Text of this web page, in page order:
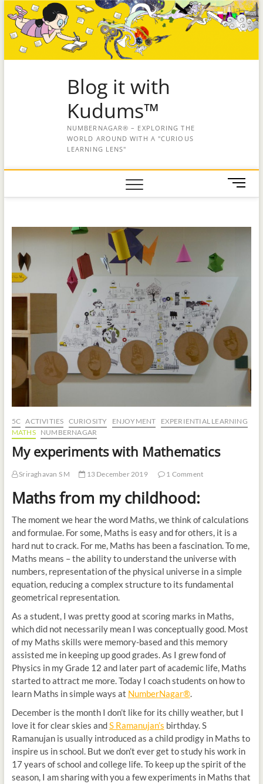
Blog it with
Kudums™
NUMBERNAGAR® – EXPLORING THE
WORLD AROUND WITH A "CURIOUS
LEARNING LENS"
M
e
5C ACTIVITIES CURIOSITY ENJOYMENT
EXPERIENTIAL LEARNING
MATHS
NUMBERNAGAR
My experiments with Mathematics
Sriraghavan S M 13 December 2019 1 Comment
Maths from my childhood:
The moment we hear the word Maths, we think of calculations
and formulae. For some, Maths is easy and for others, it is a
hard nut to crack. For me, Maths has been a fascination. To me,
Maths means – the ability to understand the universe with
numbers, representation of the physical universe in a simple
equation, reducing a complex structure to its fundamental
geometrical representation.
As a student, I was pretty good at scoring marks in Maths,
which did not necessarily mean I was conceptually good. Most
of my Maths skills were memory-based and this memory
assisted me in keeping up good grades. As I grew fond of
Physics in my Grade 12 and later part of academic life, Maths
started to attract me more. Today I coach students on how to
learn Maths in simple ways at NumberNagar®.
December is the month I don’t like for its chilly weather, but I
love it for clear skies andS Ramanujan’s birthday. S
Ramanujan is usually introduced as a child prodigy in Maths to
inspire us in school. But we don’t ever get to study his work in
17 years of school and college life. To keep up the spirit of the
season, I am sharing with you a few experiments in Maths that